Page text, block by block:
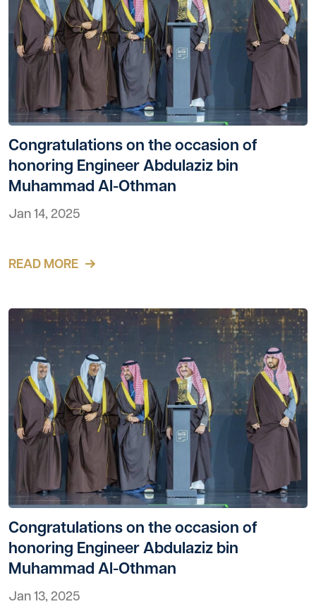
Congratulations on the occasion of
honoring Engineer Abdulaziz bin
Muhammad Al-Othman
Jan 14, 2025
READ MORE
Congratulations on the occasion of
honoring Engineer Abdulaziz bin
Muhammad Al-Othman
Jan 13, 2025